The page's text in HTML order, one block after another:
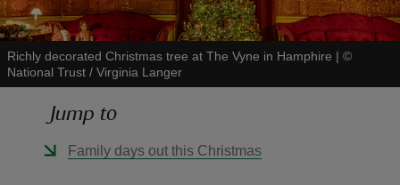
Richly decorated Christmas tree at The Vyne in Hamphire | ©
National Trust / Virginia Langer
Jump to
Family days out this Christmas